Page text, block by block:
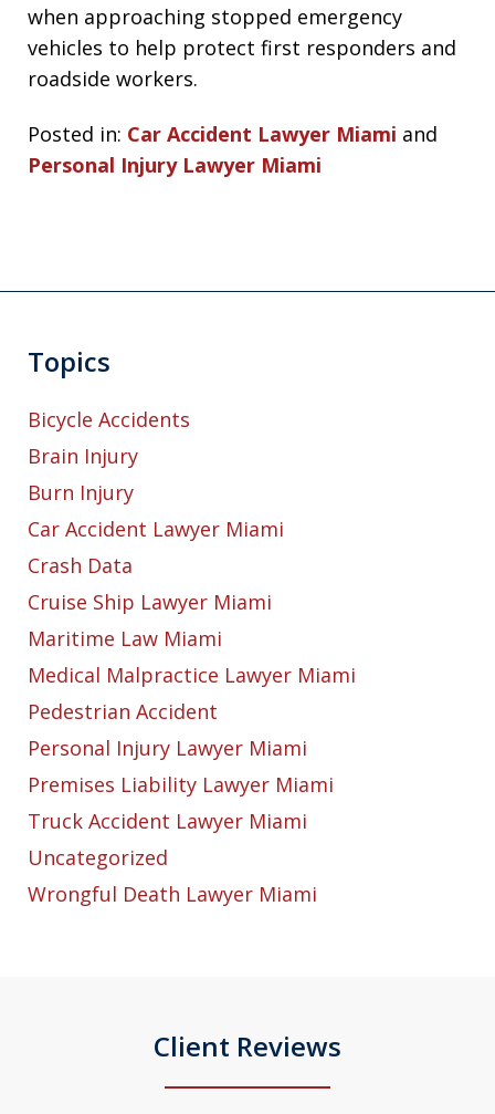
when approaching stopped emergency
vehicles to help protect first responders and
roadside workers.
Posted in: Car Accident Lawyer Miami and
Personal Injury Lawyer Miami
Topics
Bicycle Accidents
Brain Injury
Burn Injury
Car Accident Lawyer Miami
Crash Data
Cruise Ship Lawyer Miami
Maritime Law Miami
Medical Malpractice Lawyer Miami
Pedestrian Accident
Personal Injury Lawyer Miami
Premises Liability Lawyer Miami
Truck Accident Lawyer Miami
Uncategorized
Wrongful Death Lawyer Miami
Client Reviews